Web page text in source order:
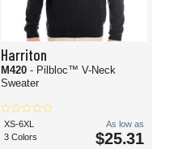
Harriton
M420 - Pilbloc™ V-Neck
Sweater
XS-6XL
3 Colors
As low as
$25.31